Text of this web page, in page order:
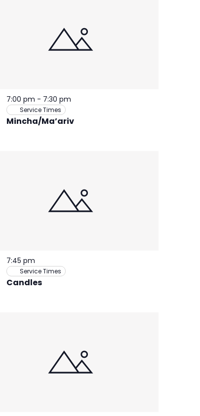
Mincha/Ma’ariv
7:00 pm - 7:30 pm
Service Times
Candles
7:45 pm
Service Times